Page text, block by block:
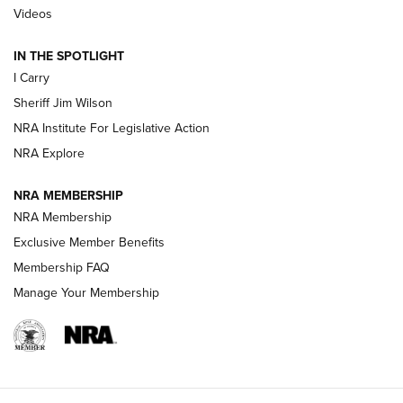
Updating A Legend: Ruger Makes 10/22 Upgrades Standard
NEW FOR 2025
VIDEOS
Videos
IN THE SPOTLIGHT
I Carry
Sheriff Jim Wilson
NRA Institute For Legislative Action
NRA Explore
NRA MEMBERSHIP
NRA Membership
Exclusive Member Benefits
Membership FAQ
Manage Your Membership